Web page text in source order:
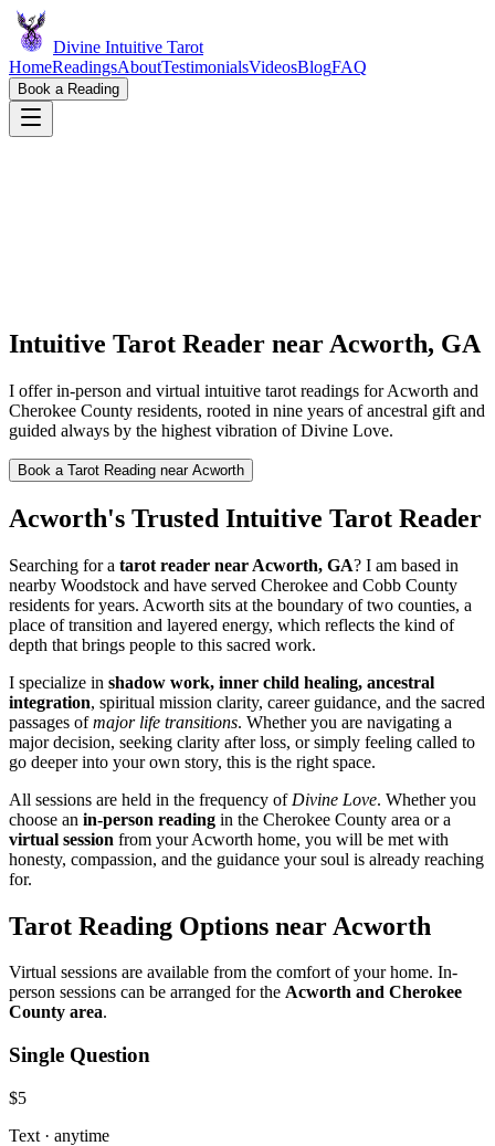
Divine Intuitive Tarot
HomeReadingsAboutTestimonialsVideosBlogFAQ
Book a Reading
Intuitive Tarot Reader near Acworth, GA
I offer in-person and virtual intuitive tarot readings for Acworth and
Cherokee County residents, rooted in nine years of ancestral gift and
guided always by the highest vibration of Divine Love.
Book a Tarot Reading near Acworth
Acworth's Trusted Intuitive Tarot Reader
Searching for a tarot reader near Acworth, GA? I am based in
nearby Woodstock and have served Cherokee and Cobb County
residents for years. Acworth sits at the boundary of two counties, a
place of transition and layered energy, which reflects the kind of
depth that brings people to this sacred work.
I specialize in shadow work, inner child healing, ancestral
integration, spiritual mission clarity, career guidance, and the sacred
passages ofmajor life transitions. Whether you are navigating a
major decision, seeking clarity after loss, or simply feeling called to
go deeper into your own story, this is the right space.
All sessions are held in the frequency of Divine Love. Whether you
choose an in-person reading in the Cherokee County area or a
virtual session from your Acworth home, you will be met with
honesty, compassion, and the guidance your soul is already reaching
for.
Tarot Reading Options near Acworth
Virtual sessions are available from the comfort of your home. In-
person sessions can be arranged for the Acworth and Cherokee
County area.
Single Question
$5
Text · anytime